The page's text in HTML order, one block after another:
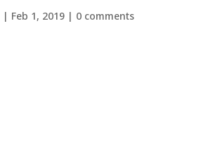
| Feb 1, 2019 | 0 comments